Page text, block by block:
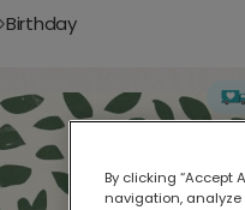
Birthday
By clicking “Accept
navigation,